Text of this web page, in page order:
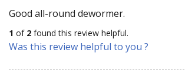
Good all-round dewormer.
1 of 2 found this review helpful.
Was this review helpful to you ?